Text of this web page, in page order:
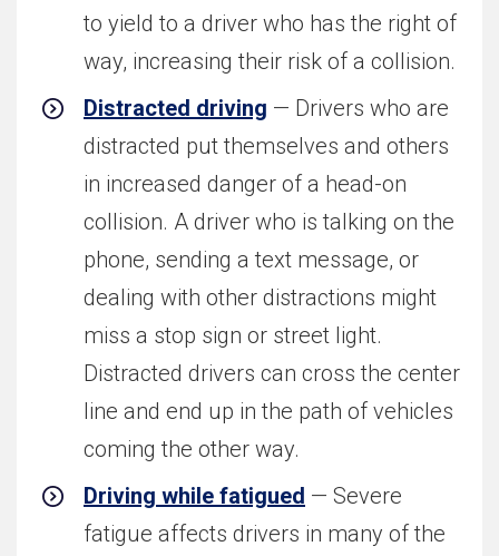
to yield to a driver who has the right of
way, increasing their risk of a collision.
Distracted driving — Drivers who are
distracted put themselves and others
in increased danger of a head-on
collision. A driver who is talking on the
phone, sending a text message, or
dealing with other distractions might
miss a stop sign or street light.
Distracted drivers can cross the center
line and end up in the path of vehicles
coming the other way.
Driving while fatigued — Severe
fatigue affects drivers in many of the